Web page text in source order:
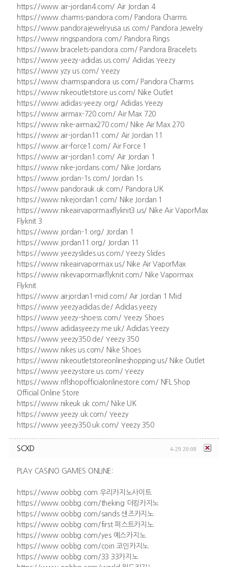
https://www.air-jordan4.com/ Air Jordan 4
https://www.charms-pandora.com/ Pandora Charms
https://www.pandorajewelryusa.us.com/ Pandora Jewelry
https://www.ringspandora.com/ Pandora Rings
https://www.bracelets-pandora.com/ Pandora Bracelets
https://www.yeezy-adidas.us.com/ Adidas Yeezy
https://www.yzy.us.com/ Yeezy
https://www.charmspandora.us.com/ Pandora Charms
https://www.nikeoutletstore.us.com/ Nike Outlet
https://www.adidas-yeezy.org/ Adidas Yeezy
https://www.airmax-720.com/ Air Max 720
https://www.nike-airmax270.com/ Nike Air Max 270
https://www.air-jordan11.com/ Air Jordan 11
https://www.air-force1.com/ Air Force 1
https://www.air-jordan1.com/ Air Jordan 1
https://www.nike-jordans.com/ Nike Jordans
https://www.jordan-1s.com/ Jordan 1s
https://www.pandorauk.uk.com/ Pandora UK
https://www.nikejordan1.com/ Nike Jordan 1
https://www.nikeairvapormaxflyknit3.us/ Nike Air VaporMax
Flyknit 3
https://www.jordan-1.org/ Jordan 1
https://www.jordan11.org/ Jordan 11
https://www.yeezyslides.us.com/ Yeezy Slides
https://www.nikeairvapormax.us/ Nike Air VaporMax
https://www.nikevapormaxflyknit.com/ Nike Vapormax
Flyknit
https://www.airjordan1-mid.com/ Air Jordan 1 Mid
https://www.yeezyadidas.de/ Adidas yeezy
https://www.yeezy-shoess.com/ Yeezy Shoes
https://www.adidasyeezy.me.uk/ Adidas Yeezy
https://www.yeezy350.de/ Yeezy 350
https://www.nikes.us.com/ Nike Shoes
https://www.nikeoutletstoreonlineshopping.us/ Nike Outlet
https://www.yeezystore.us.com/ Yeezy
https://www.nflshopofficialonlinestore.com/ NFL Shop
Official Online Store
https://www.nikeuk.uk.com/ Nike UK
https://www.yeezy.uk.com/ Yeezy
https://www.yeezy350.uk.com/ Yeezy 350
SCXD 4-29 20:08
PLAY CASINO GAMES ONLINE:
https://www.oobbg.com 우리카지노사이트
https://www.oobbg.com/theking 더킹카지노
https://www.oobbg.com/sands 샌즈카지노
https://www.oobbg.com/first 퍼스트카지노
https://www.oobbg.com/yes 예스카지노
https://www.oobbg.com/coin 코인카지노
https://www.oobbg.com/33 33카지노